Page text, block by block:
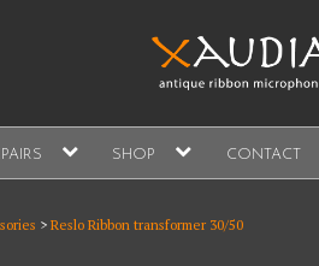
sales and repair
expand
child
menu
SHOP
expand
child
menu
CONTACT
> Reslo Ribbon transformer 30/50